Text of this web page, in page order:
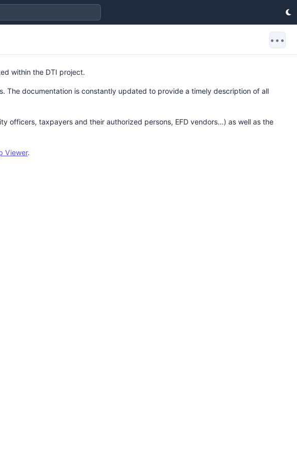
•••
within the DTI project.
The documentation is constantly updated to provide a timely description of all
officers, taxpayers and their authorized persons, EFD vendors...) as well as the
Viewer.